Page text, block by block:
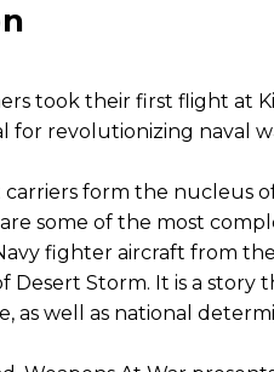
took their first flight at
for revolutionizing naval
carriers form the nucleus
some of the most
fighter aircraft from
Desert Storm. It is a story
as well as national